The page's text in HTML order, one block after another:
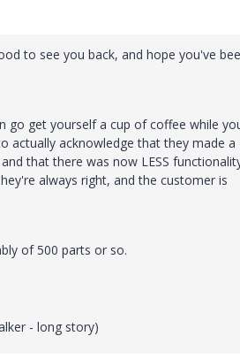
to see you back, and hope you've
go get yourself a cup of coffee while
actually acknowledge that they made a
that there was now LESS
always right, and the customer is
of 500 parts or so.
- long story)